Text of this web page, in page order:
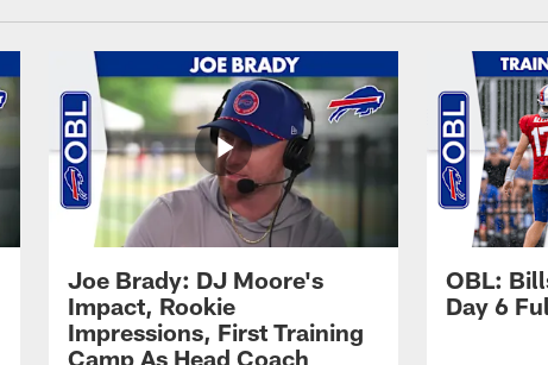
Joe Brady: DJ Moore's
Impact, Rookie
Impressions, First Training
Camp As Head Coach
OBL:
Day 6